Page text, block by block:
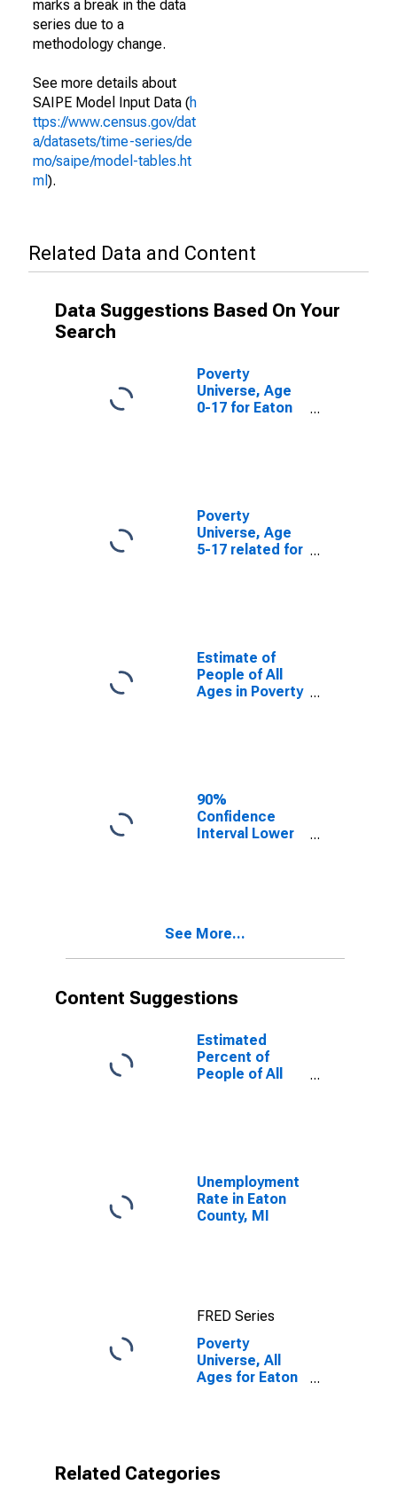
marks a break in the data
series due to a
methodology change.
See more details about
SAIPE Model Input Data (h
ttps://www.census.gov/dat
a/datasets/time-series/de
mo/saipe/model-tables.ht
ml ).
Related Data and Content
Data Suggestions Based On Your
Search
Poverty
Universe, Age
0-17 for Eaton
Poverty
Universe, Age
5-17 related for
Estimate of
People of All
Ages in Poverty
90%
Confidence
Interval Lower
County, MI
See More...
Content Suggestions
Estimated
Percent of
People of All
Unemployment
Rate in Eaton
County, MI
FRED Series
Poverty
Universe, All
Ages for Eaton
Related Categories